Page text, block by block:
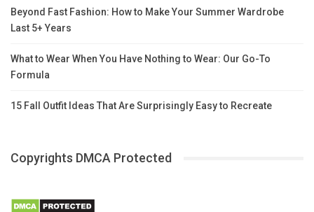
Beyond Fast Fashion: How to Make Your Summer Wardrobe
Last 5+ Years
What to Wear When You Have Nothing to Wear: Our Go-To
Formula
15 Fall Outfit Ideas That Are Surprisingly Easy to Recreate
Copyrights DMCA Protected